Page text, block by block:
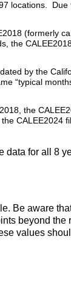
locations. Due
(formerly
the
by the
“typical
the
CALEE2024
data for all 8
Be aware
beyond the
values